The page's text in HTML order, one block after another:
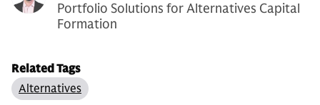
Portfolio Solutions for Alternatives Capital
Formation
Related Tags
Alternatives